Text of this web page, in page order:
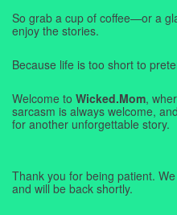
So grab a cup of coffee—or a
enjoy the stories.
Because life is too short to
Welcome to Wicked.Mom,
sarcasm is always welcome,
for another unforgettable story.
Thank you for being patient.
and will be back shortly.